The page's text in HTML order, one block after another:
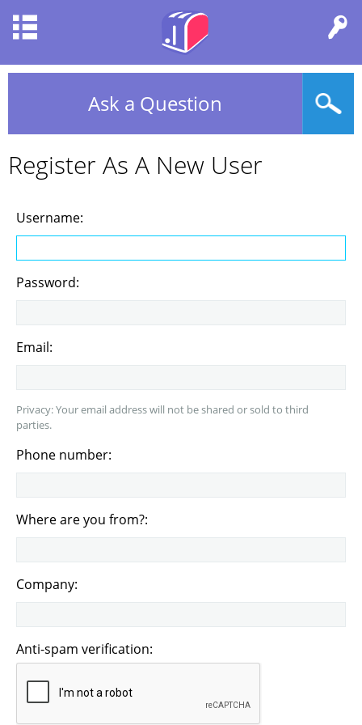
Ask a Question
Register As A New User
Username:
Password:
Email:
Privacy: Your email address will not be shared or sold to third
parties.
Phone number:
Where are you from?:
Company:
Anti-spam verification: